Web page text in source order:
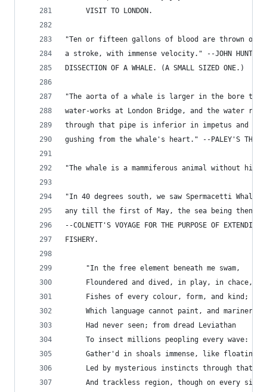
     VISIT TO LONDON.
"Ten or fifteen gallons of blood are thrown
a stroke, with immense velocity." --JOHN HUNTER'S
DISSECTION OF A WHALE. (A SMALL SIZED ONE.)
"The aorta of a whale is larger in the bore
water-works at London Bridge, and the water
through that pipe is inferior in impetus and
gushing from the whale's heart." --PALEY'S
"The whale is a mammiferous animal without hind
"In 40 degrees south, we saw Spermacetti
any till the first of May, the sea being then
--COLNETT'S VOYAGE FOR THE PURPOSE OF EXTENDING
FISHERY.
     "In the free element beneath me swam,
Floundered and dived, in play, in chace,
     Fishes of every colour, form, and kind;
     Which language cannot paint, and mariner
     Had never seen; from dread Leviathan
     To insect millions peopling every wave:
Gather'd in shoals immense, like floating
Led by mysterious instincts through that
     And trackless region, though on every side